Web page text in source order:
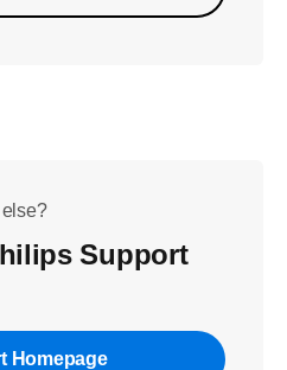
Support
Homepage